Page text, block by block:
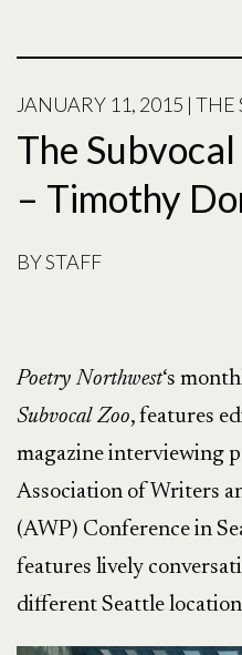
JANUARY 11, 2015 | THE
The
– Timothy
BYSTAFF
Poetry Northwest‘s
Subvocal Zoo, features
magazine interviewing
Association of Writers
(AWP) Conference in
features lively
different Seattle